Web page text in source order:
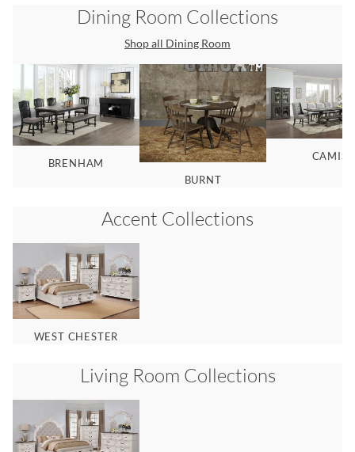
Dining Room Collections
Shop all Dining Room
BRENHAM
BURNT
CAMIS
Accent Collections
WEST CHESTER
Living Room Collections